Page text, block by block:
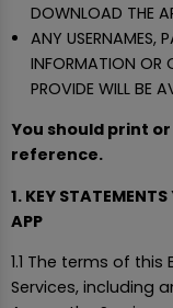
DOWNLOAD THE
ANY USERNAMES,
INFORMATION OR
PROVIDE WILL BE
You should print
reference.
1. KEY
APP
1.1 The terms of
Services, including